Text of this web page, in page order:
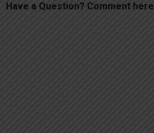
Have a Question? Comment here